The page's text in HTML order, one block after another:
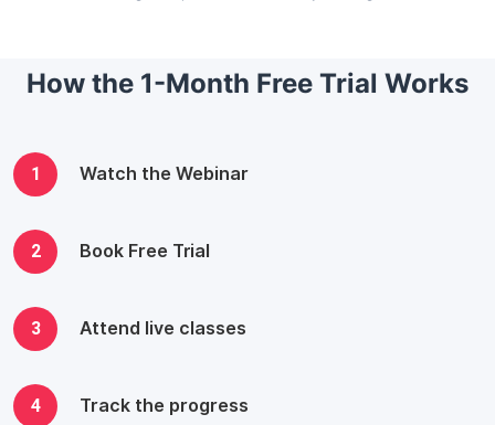
How the 1-Month Free Trial Works
1 Watch the Webinar
2 Book Free Trial
3 Attend live classes
4 Track the progress